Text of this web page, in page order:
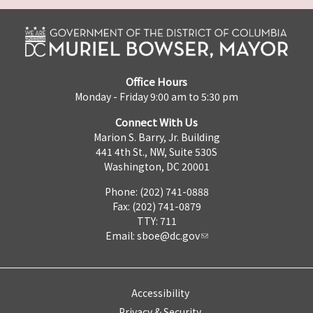
Office Hours
Monday - Friday 9:00 am to 5:30 pm
Connect With Us
Marion S. Barry, Jr. Building
441 4th St., NW, Suite 530S
Washington, DC 20001
Phone: (202) 741-0888
Fax: (202) 741-0879
TTY: 711
Email: sboe@dc.gov
Accessibility